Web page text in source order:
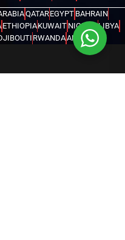
QATAREGYPT BAHRAIN
ETHIOPIAKUWAIT NIGERIALIBYA
RWANDAANGOLA